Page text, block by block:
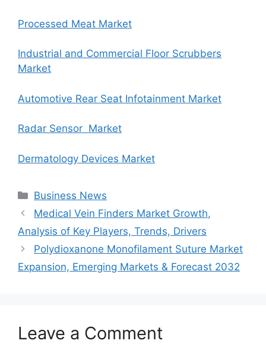
Processed Meat Market
Industrial and Commercial Floor Scrubbers
Market
Automotive Rear Seat Infotainment Market
Radar Sensor Market
Dermatology Devices Market
Categories
Business News
Medical Vein Finders Market Growth,
Analysis of Key Players, Trends, Drivers
Polydioxanone Monofilament Suture Market
Expansion, Emerging Markets & Forecast 2032
Leave a Comment